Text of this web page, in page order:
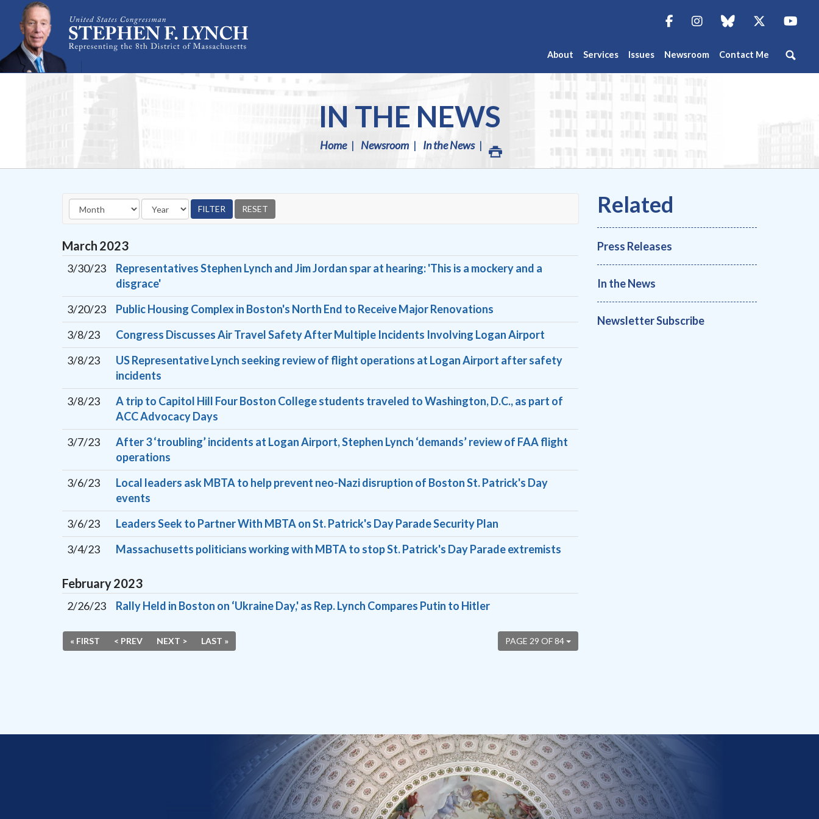
Skip Navigation
About Services Issues Newsroom Contact Me
FacebookInstagramblue sky Twitter
IN THE NEWS
Home Newsroom In the News
March 2023
3/30/23
Representatives Stephen Lynch and Jim Jordan spar at hearing: 'This is a mockery and a
disgrace'
3/20/23
Public Housing Complex in Boston's North End to Receive Major Renovations
3/8/23
Congress Discusses Air Travel Safety After Multiple Incidents Involving Logan Airport
3/8/23
US Representative Lynch seeking review of flight operations at Logan Airport after safety
incidents
3/8/23
A trip to Capitol Hill Four Boston College students traveled to Washington, D.C., as part of
ACC Advocacy Days
3/7/23
After 3 ‘troubling’ incidents at Logan Airport, Stephen Lynch ‘demands’ review of FAA flight
operations
3/6/23
Local leaders ask MBTA to help prevent neo-Nazi disruption of Boston St. Patrick's Day
events
3/6/23
Leaders Seek to Partner With MBTA on St. Patrick's Day Parade Security Plan
3/4/23
Massachusetts politicians working with MBTA to stop St. Patrick's Day Parade extremists
February2023
2/26/23 Rally Held in Boston on ‘Ukraine Day,' as Rep. Lynch Compares Putin to Hitler
PAGE 29 OF 84
« FIRST < PREV NEXT > LAST »
Press Releases
In the News
Newsletter Subscribe